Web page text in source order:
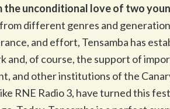
the unconditional love of two
different genres and
and effort, Tensamba has
of course, the support of
and other institutions of the
RNE Radio 3, have turned this